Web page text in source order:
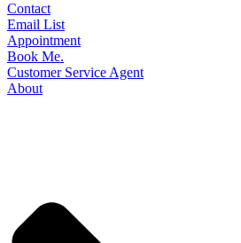
Contact
Email List
Appointment
Book Me.
Customer Service Agent
About